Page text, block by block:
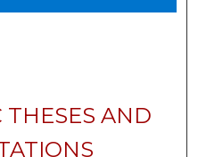
THESES AND